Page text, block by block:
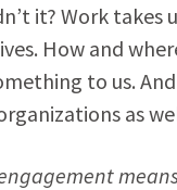
it? Work takes
How and
to us.
as